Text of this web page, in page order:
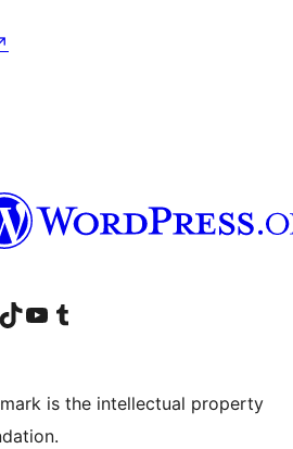
account
LinkedIn account
Visit our TikTok account
Visit our YouTube channel
Visit our Tumblr account
is the intellectual property